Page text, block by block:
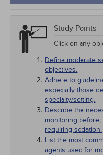
Study Points
Click on any
Define moderate
objectives.
Adhere to
especially those
specialty/setting.
Describe the
monitoring
requiring sedation.
List the most
agents used for